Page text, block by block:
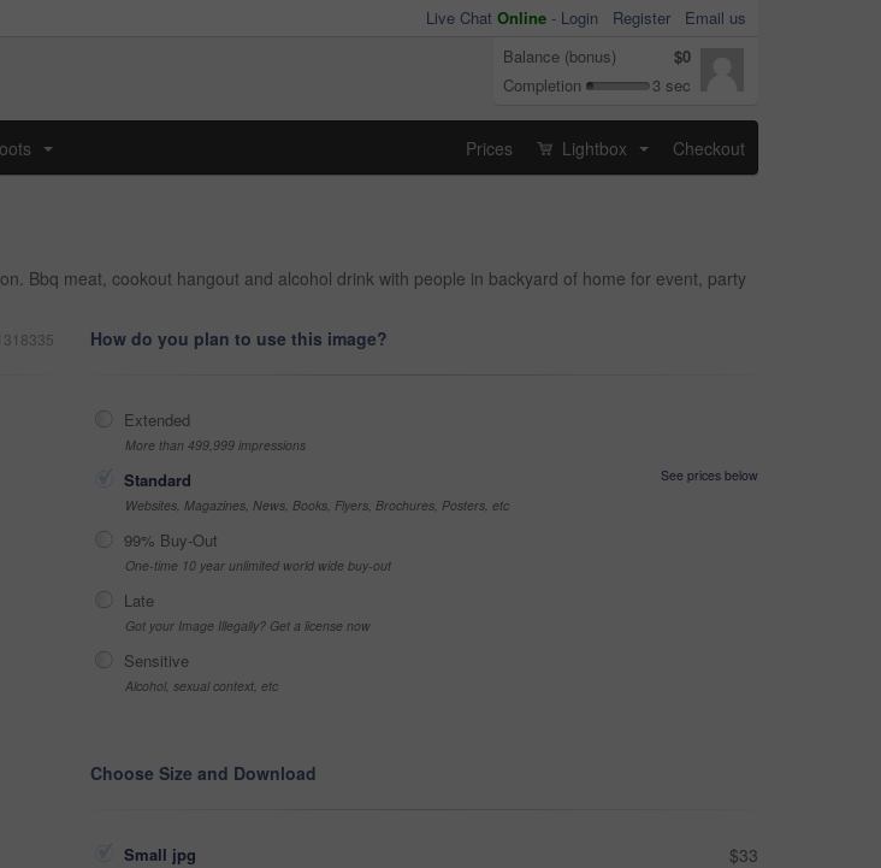
Live Chat Online - Login Register
Email us
Balance (bonus)
$0
Completion
3 sec
Prices Lightbox Checkout
Bbq meat, cookout hangout and alcohol drink with people in backyard of home for event, party
How do you plan to use this image?
Extended
More than 499,999 impressions
Standard
See prices below
Websites, Magazines, News, Books, Flyers, Brochures, Posters, etc
99% Buy-Out
One-time 10 year unlimited world wide buy-out
Late
Got your Image Illegally? Get a license now
Sensitive
Alcohol, sexual context, etc
Choose Size and Download
Small jpg $33